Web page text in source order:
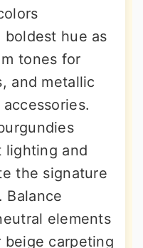
hue as
tones for
and metallic
lighting and
the signature
Balance
elements
beige carpeting